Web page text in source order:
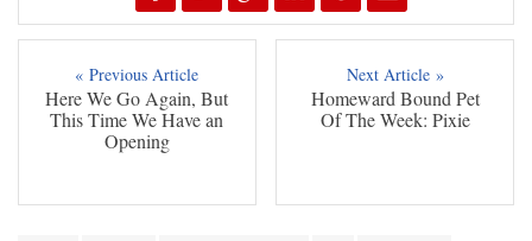
« Previous Article
Here We Go Again, But
This Time We Have an
Opening
Next Article »
Homeward Bound Pet
Of The Week: Pixie